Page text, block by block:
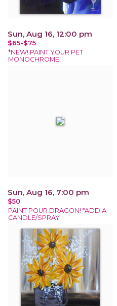
Sun, Aug 16, 12:00 pm
$65-$75
*NEW! PAINT YOUR PET
MONOCHROME!
Sun, Aug 16, 7:00 pm
$50
PAINT POUR DRAGON! *ADD A
CANDLE/SPRAY